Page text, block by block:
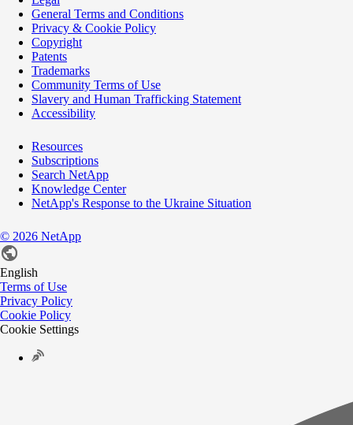
General Terms and Conditions
Privacy & Cookie Policy
Copyright
Patents
Trademarks
Community Terms of Use
Slavery and Human Trafficking Statement
Accessibility
Resources
Subscriptions
Search NetApp
Knowledge Center
NetApp's Response to the Ukraine Situation
© 2026 NetApp
English
Terms of Use
Privacy Policy
Cookie Policy
Cookie Settings